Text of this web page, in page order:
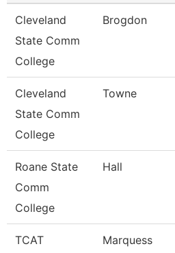
Cleveland
State Comm
College
Brogdon
Cleveland
State Comm
College
Towne
Roane State
Comm
College
Hall
TCAT
Marquess